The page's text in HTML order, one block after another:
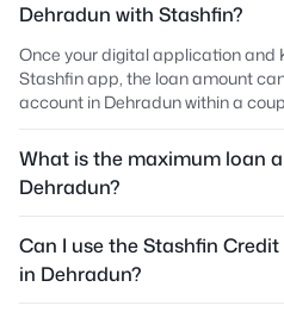
Dehradun with Stashfin?
Once your digital application and
Stashfin app, the loan amount
account in Dehradun within a
What is the maximum loan
Dehradun?
Can I use the Stashfin
in Dehradun?